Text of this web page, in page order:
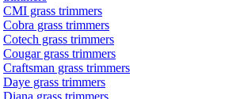
CMI grass trimmers
Cobra grass trimmers
Cotech grass trimmers
Cougar grass trimmers
Craftsman grass trimmers
Daye grass trimmers
Diana grass trimmers